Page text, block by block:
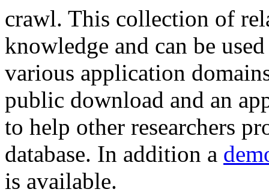
crawl. This collection of
knowledge and can be
various application
public download and an
to help other researchers
database. In addition a
is available.